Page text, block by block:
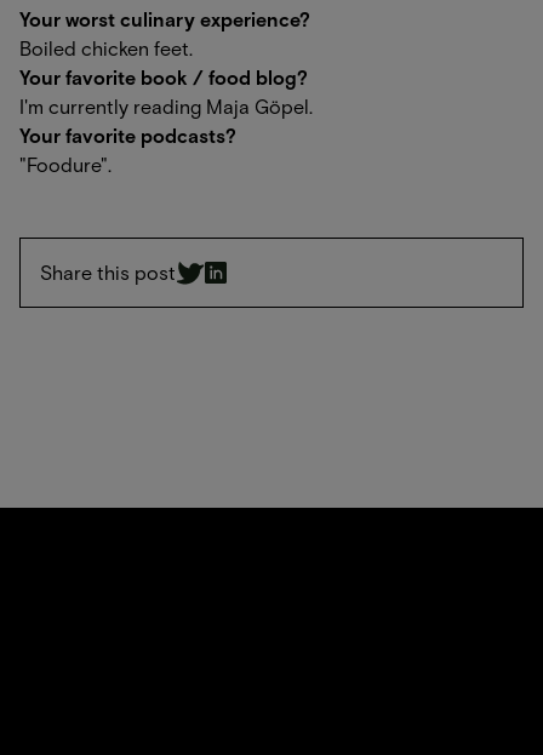
Your worst culinary experience?
Boiled chicken feet.
Your favorite book / food blog?
I'm currently reading Maja Göpel.
Your favorite podcasts?
"Foodure".
Share this post